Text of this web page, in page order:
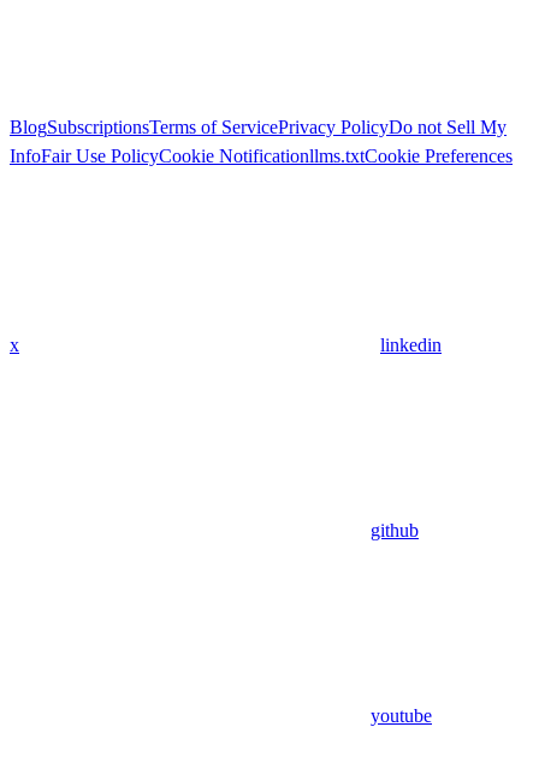
BlogSubscriptionsTerms of ServicePrivacy PolicyDo not Sell My
InfoFair Use PolicyCookie Notificationllms.txtCookie Preferences
x linkedin
github
youtube